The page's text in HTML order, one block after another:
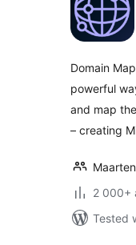
Domain
powerful
and map
– creating
2 000+
Tested